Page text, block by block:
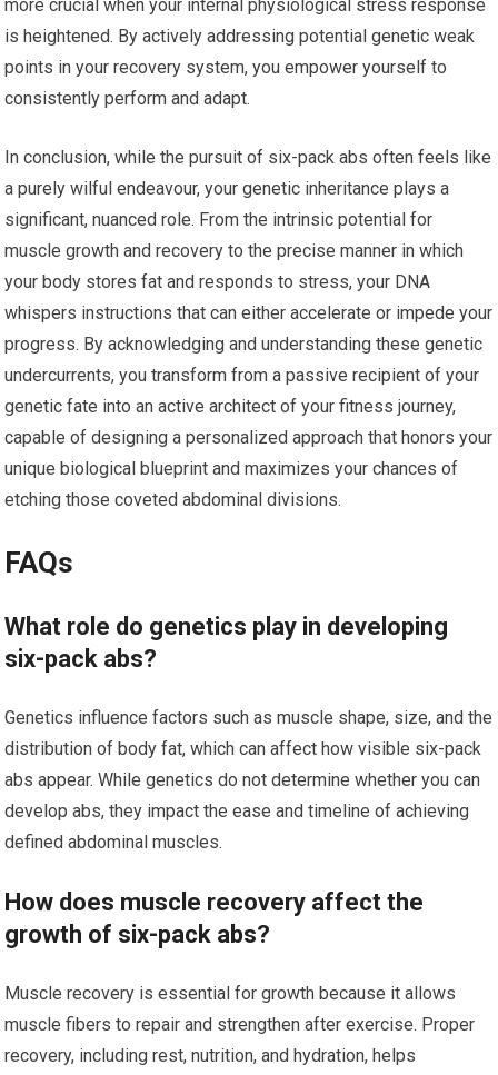
more crucial when your internal physiological stress response
is heightened. By actively addressing potential genetic weak
points in your recovery system, you empower yourself to
consistently perform and adapt.
In conclusion, while the pursuit of six-pack abs often feels like
a purely wilful endeavour, your genetic inheritance plays a
significant, nuanced role. From the intrinsic potential for
muscle growth and recovery to the precise manner in which
your body stores fat and responds to stress, your DNA
whispers instructions that can either accelerate or impede your
progress. By acknowledging and understanding these genetic
undercurrents, you transform from a passive recipient of your
genetic fate into an active architect of your fitness journey,
capable of designing a personalized approach that honors your
unique biological blueprint and maximizes your chances of
etching those coveted abdominal divisions.
FAQs
What role do genetics play in developing
six-pack abs?
Genetics influence factors such as muscle shape, size, and the
distribution of body fat, which can affect how visible six-pack
abs appear. While genetics do not determine whether you can
develop abs, they impact the ease and timeline of achieving
defined abdominal muscles.
How does muscle recovery affect the
growth of six-pack abs?
Muscle recovery is essential for growth because it allows
muscle fibers to repair and strengthen after exercise. Proper
recovery, including rest, nutrition, and hydration, helps